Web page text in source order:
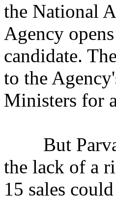
the National
Agency
candidate.
to the
Ministers for
But
the lack of a
15 sales